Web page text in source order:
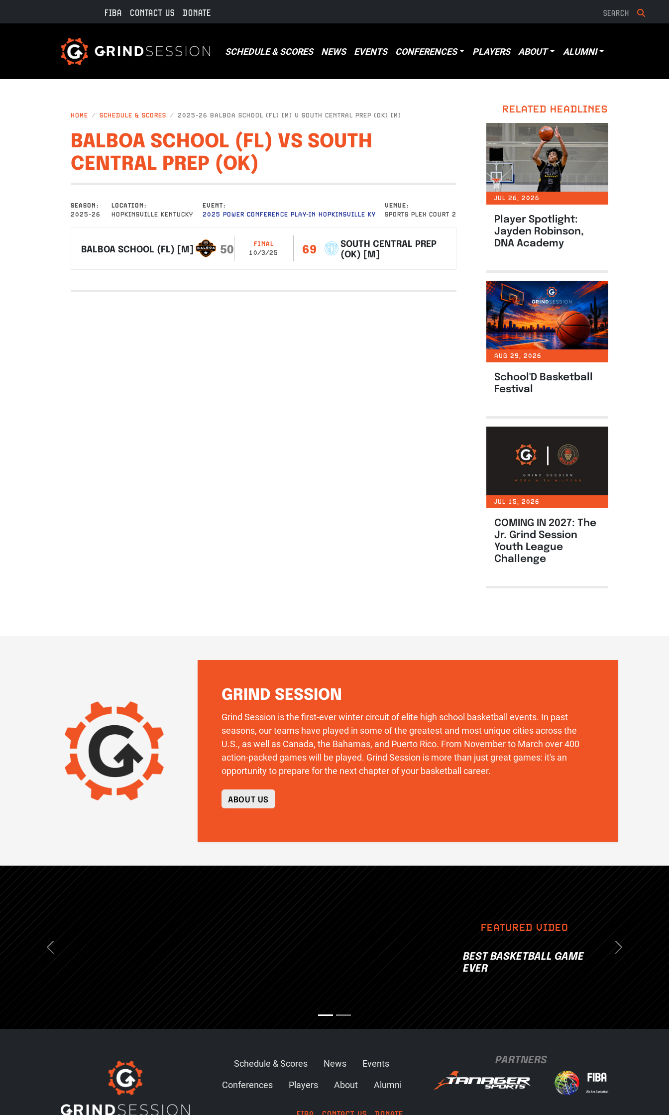
FIBA CONTACT US DONATE
SCHEDULE & SCORES NEWS EVENTS CONFERENCES PLAYERS ABOUT ALUMNI
HOME SCHEDULE & SCORES 2025-26 BALBOA SCHOOL (FL) [M] V SOUTH CENTRAL PREP (OK) [M]
BALBOA SCHOOL (FL) VS SOUTH
CENTRAL PREP (OK)
SEASON
2025-26
LOCATION
HOPKINSVILLE KENTUCKY
EVENT
2025 POWER CONFERENCE PLAY-IN HOPKINSVILLE KY
VENUE
SPORTS PLEX COURT 2
BALBOA SCHOOL (FL) [M] 50
FINAL
10/3/25
SOUTH CENTRAL PREP
(OK) [M]
69
RELATED HEADLINES
JUL 26, 2026
Player Spotlight:
Jayden Robinson,
DNA Academy
AUG 29, 2026
School'D Basketball
Festival
JUL 15, 2026
COMING IN 2027: The
Jr. Grind Session
Youth League
Challenge
IMAGE
GRIND SESSION
Grind Session is the first-ever winter circuit of elite high school basketball events. In past
seasons, our teams have played in some of the greatest and most unique cities across the
U.S., as well as Canada, the Bahamas, and Puerto Rico. From November to March over 400
action-packed games will be played. Grind Session is more than just great games: it's an
opportunity to prepare for the next chapter of your basketball career.
ABOUT US
FEATURED VIDEO
BEST BASKETBALL GAME
EVER
Previous Next
Schedule & Scores News
Events
Conferences
Players About Alumni
PARTNERS